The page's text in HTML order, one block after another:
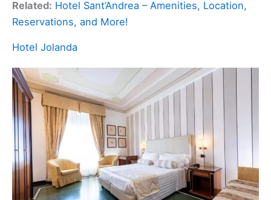
Related: Hotel Sant’Andrea – Amenities, Location,
Reservations, and More!
Hotel Jolanda